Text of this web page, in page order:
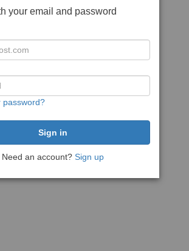
your email and password
password?
Need an account? Sign up